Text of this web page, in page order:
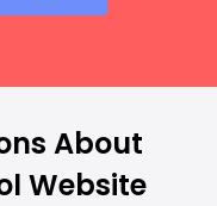
About
Website